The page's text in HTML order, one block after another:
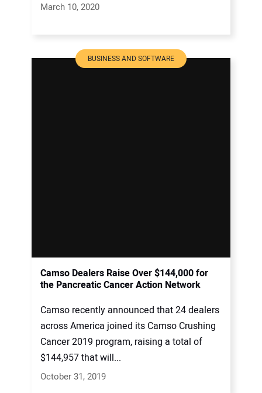
March 10, 2020
BUSINESS AND SOFTWARE
Camso Dealers Raise Over $144,000 for
the Pancreatic Cancer Action Network
Camso recently announced that 24 dealers
across America joined its Camso Crushing
Cancer 2019 program, raising a total of
$144,957 that will...
October 31, 2019